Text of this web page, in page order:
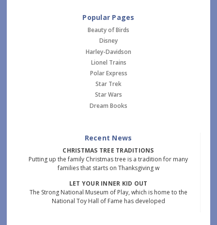
Popular Pages
Beauty of Birds
Disney
Harley-Davidson
Lionel Trains
Polar Express
Star Trek
Star Wars
Dream Books
Recent News
CHRISTMAS TREE TRADITIONS
Putting up the family Christmas tree is a tradition for many
families that starts on Thanksgiving w
LET YOUR INNER KID OUT
The Strong National Museum of Play, which is home to the
National Toy Hall of Fame has developed